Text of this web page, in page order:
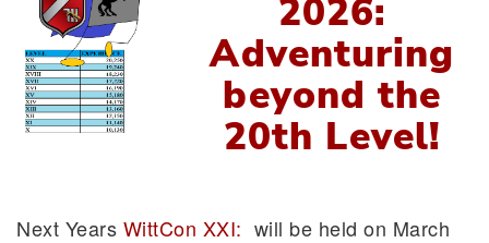
2026:
Adventuring
beyond the
20th Level!
Next Years WittCon XXI: will be held on March